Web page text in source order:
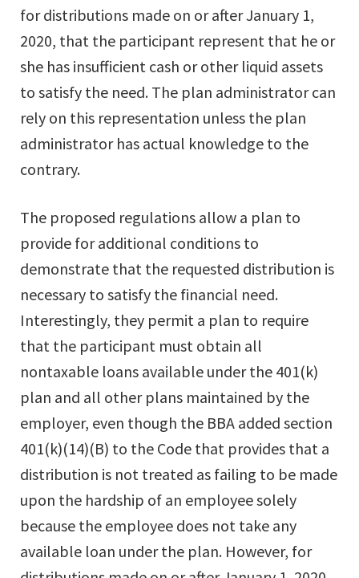
for distributions made on or after January 1,
2020, that the participant represent that he or
she has insufficient cash or other liquid assets
to satisfy the need. The plan administrator can
rely on this representation unless the plan
administrator has actual knowledge to the
contrary.
The proposed regulations allow a plan to
provide for additional conditions to
demonstrate that the requested distribution is
necessary to satisfy the financial need.
Interestingly, they permit a plan to require
that the participant must obtain all
nontaxable loans available under the 401(k)
plan and all other plans maintained by the
employer, even though the BBA added section
401(k)(14)(B) to the Code that provides that a
distribution is not treated as failing to be made
upon the hardship of an employee solely
because the employee does not take any
available loan under the plan. However, for